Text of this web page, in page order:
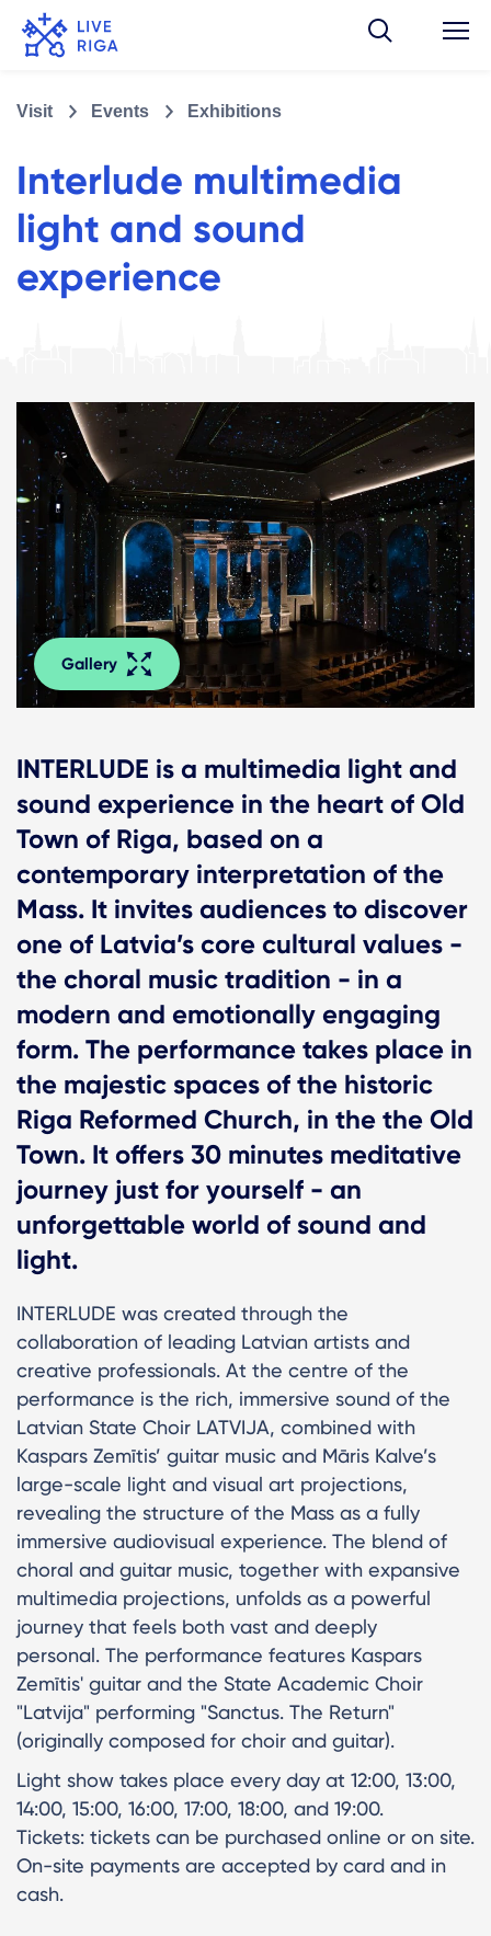
Visit Events Exhibitions
Interlude multimedia
light and sound
experience
Gallery
INTERLUDE is a multimedia light and
sound experience in the heart of Old
Town of Riga, based on a
contemporary interpretation of the
Mass. It invites audiences to discover
one of Latvia’s core cultural values -
the choral music tradition - in a
modern and emotionally engaging
form. The performance takes place in
the majestic spaces of the historic
Riga Reformed Church, in the the Old
Town. It offers 30 minutes meditative
journey just for yourself - an
unforgettable world of sound and
light.
INTERLUDE was created through the
collaboration of leading Latvian artists and
creative professionals. At the centre of the
performance is the rich, immersive sound of the
Latvian State Choir LATVIJA, combined with
Kaspars Zemītis’ guitar music and Māris Kalve’s
large-scale light and visual art projections,
revealing the structure of the Mass as a fully
immersive audiovisual experience. The blend of
choral and guitar music, together with expansive
multimedia projections, unfolds as a powerful
journey that feels both vast and deeply
personal. The performance features Kaspars
Zemītis' guitar and the State Academic Choir
"Latvija" performing "Sanctus. The Return"
(originally composed for choir and guitar).
Light show takes place every day at 12:00, 13:00,
14:00, 15:00, 16:00, 17:00, 18:00, and 19:00.
Tickets: tickets can be purchased online or on site.
On-site payments are accepted by card and in
cash.